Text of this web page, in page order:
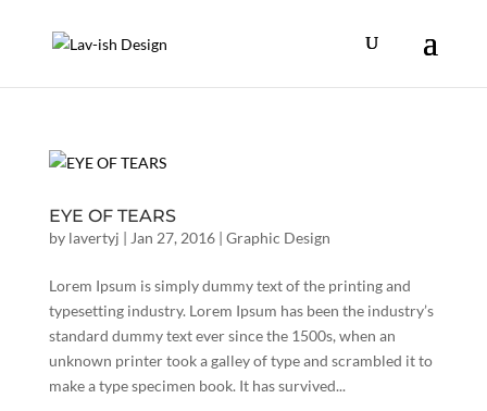
EYE OF TEARS
by lavertyj | Jan 27, 2016| Graphic Design
Lorem Ipsum is simply dummy text of the printing and
typesetting industry. Lorem Ipsum has been the industry’s
standard dummy text ever since the 1500s, when an
unknown printer took a galley of type and scrambled it to
make a type specimen book. It has survived...